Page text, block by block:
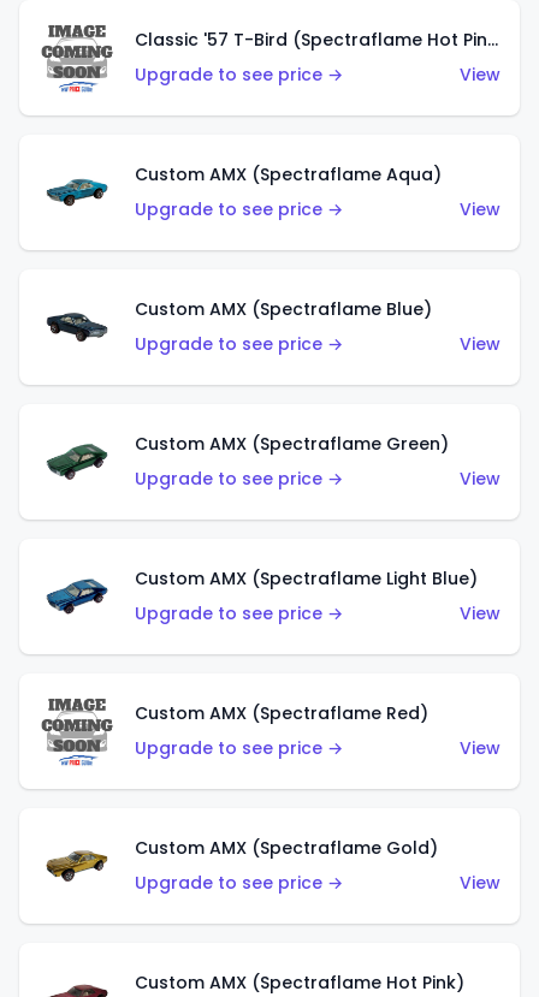
Classic '57 T-Bird (Spectraflame Hot Pink)
Upgrade to see price →
View
Custom AMX (Spectraflame Aqua)
Upgrade to see price →
View
Custom AMX (Spectraflame Blue)
Upgrade to see price →
View
Custom AMX (Spectraflame Green)
Upgrade to see price →
View
Custom AMX (Spectraflame Light Blue)
Upgrade to see price →
View
Custom AMX (Spectraflame Red)
Upgrade to see price →
View
Custom AMX (Spectraflame Gold)
Upgrade to see price →
View
Custom AMX (Spectraflame Hot Pink)